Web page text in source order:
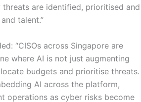
are identified, prioritised and
talent.”
“CISOs across Singapore are
where AI is not just augmenting
budgets and prioritise threats.
AI across the platform,
operations as cyber risks become